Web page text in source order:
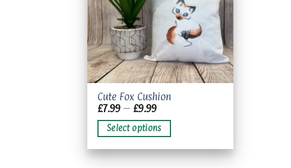
Cute Fox Cushion
£7.99 – £9.99Price
£7.99
through
Select options
This
product
has
multiple
variants.